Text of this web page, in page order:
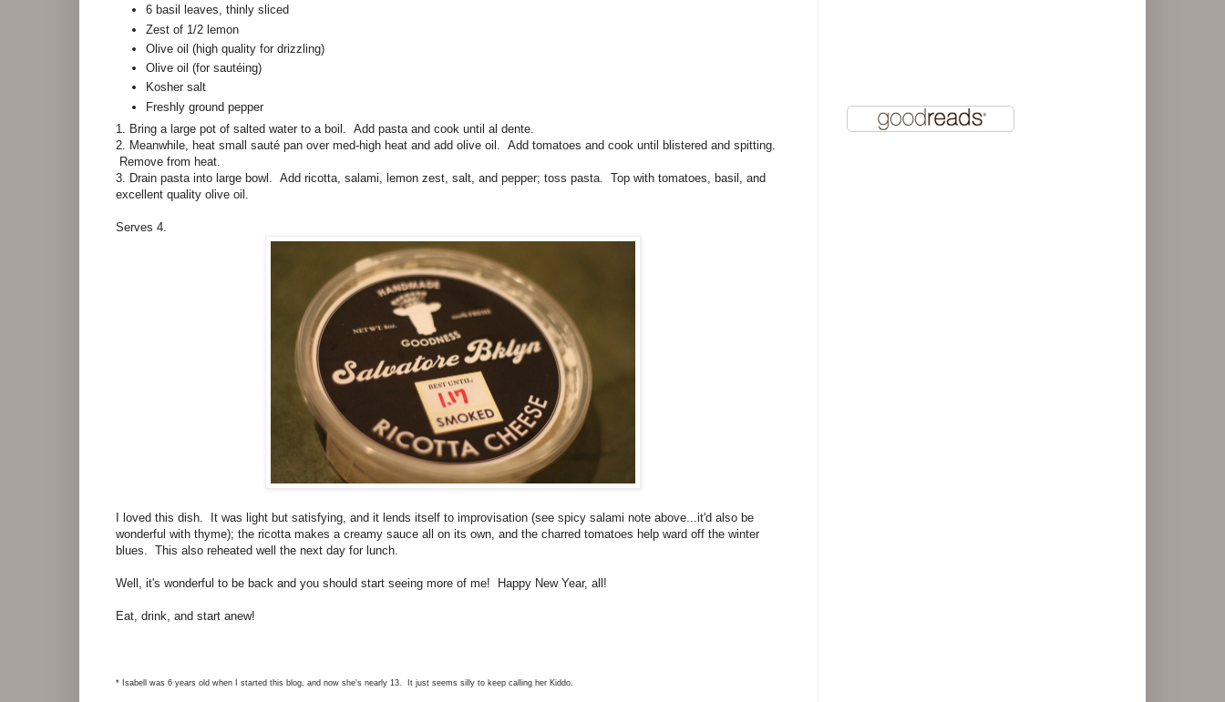
6 basil leaves, thinly sliced
Zest of 1/2 lemon
Olive oil (high quality for drizzling)
Olive oil (for sautéing)
Kosher salt
Freshly ground pepper
1. Bring a large pot of salted water to a boil. Add pasta and cook until al dente.
2. Meanwhile, heat small sauté pan over med-high heat and add olive oil. Add tomatoes and cook until blistered and spitting.
Remove from heat.
3. Drain pasta into large bowl. Add ricotta, salami, lemon zest, salt, and pepper; toss pasta. Top with tomatoes, basil, and
excellent quality olive oil.
Serves 4.
I loved this dish. It was light but satisfying, and it lends itself to improvisation (see spicy salami note above...it'd also be
wonderful with thyme); the ricotta makes a creamy sauce all on its own, and the charred tomatoes help ward off the winter
blues. This also reheated well the next day for lunch.
Well, it's wonderful to be back and you should start seeing more of me! Happy New Year, all!
Eat, drink, and start anew!
* Isabell was 6 years old when I started this blog, and now she's nearly 13. It just seems silly to keep calling her Kiddo.